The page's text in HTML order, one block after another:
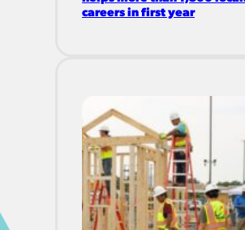
careers in first year